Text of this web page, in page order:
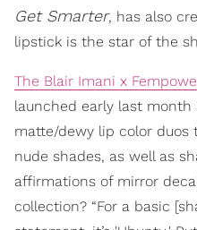
Get Smarter, has also
lipstick is the star of the
The Blair Imani x
launched early last
matte/dewy lip color duos
nude shades, as well as
affirmations of mirror
collection? “For a basic